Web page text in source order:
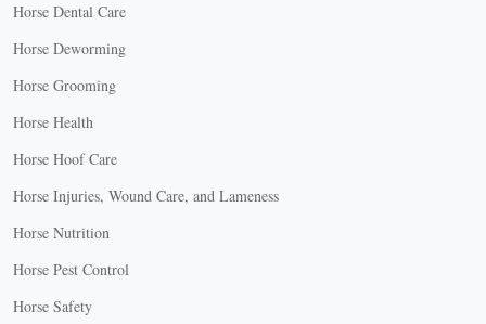
Horse Dental Care
Horse Deworming
Horse Grooming
Horse Health
Horse Hoof Care
Horse Injuries, Wound Care, and Lameness
Horse Nutrition
Horse Pest Control
Horse Safety